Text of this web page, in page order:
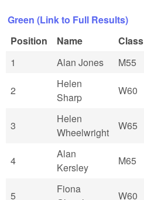
Green (Link to Full Results)
Position
Name Class
1
Alan Jones M55
2
Helen
Sharp
W60
3
Helen
Wheelwright
W65
4
Alan
Kersley
M65
5
Fiona
W60